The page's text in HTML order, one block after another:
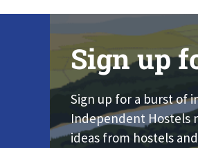
Sign up
Sign up for a burst of
Independent Hostels
ideas from hostels